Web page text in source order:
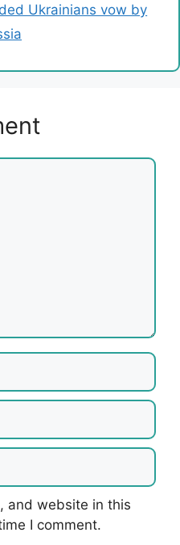
Ukrainians vow by
and website in this
I comment.